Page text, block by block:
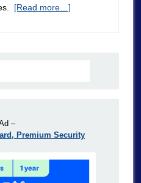
[Read more…]
–
Premium Security